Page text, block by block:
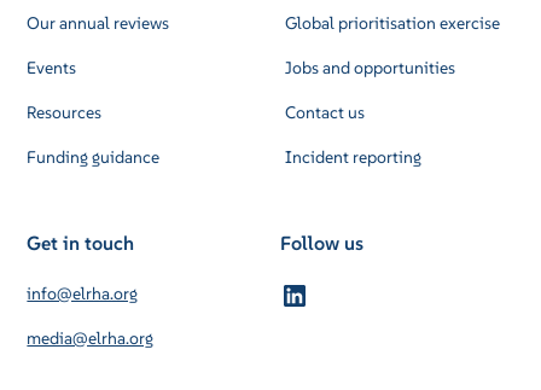
Our annual reviews
Events
Resources
Funding guidance
Global prioritisation exercise
Jobs and opportunities
Contact us
Incident reporting
Get in touch
info@elrha.org
media@elrha.org
Follow us